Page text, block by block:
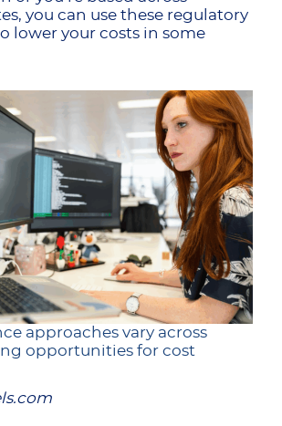
you can use these regulatory
lower your costs in some
approaches vary across
opportunities for cost